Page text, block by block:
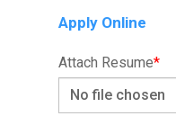
Apply Online
Attach Resume*
No file chosen